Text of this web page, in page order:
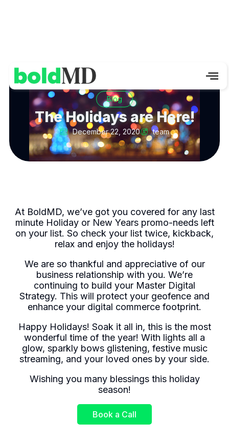
Blog
The Holidays are Here!
December 22, 2020 team
At BoldMD, we’ve got you covered for any last
minute Holiday or New Years promo-needs left
on your list. So check your list twice, kickback,
relax and enjoy the holidays!
We are so thankful and appreciative of our
business relationship with you. We’re
continuing to build your Master Digital
Strategy. This will protect your geofence and
enhance your digital commerce footprint.
Happy Holidays! Soak it all in, this is the most
wonderful time of the year! With lights all a
glow, sparkly bows glistening, festive music
streaming, and your loved ones by your side.
Wishing you many blessings this holiday
season!
Book a Call